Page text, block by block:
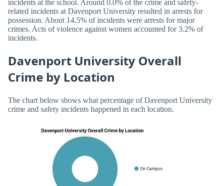
incidents at the school. Around 0.0% of the crime and safety-
related incidents at Davenport University resulted in arrests for
possession. About 14.5% of incidents were arrests for major
crimes. Acts of violence against women accounted for 3.2% of
incidents.
Davenport University Overall
Crime by Location
The chart below shows what percentage of Davenport University
crime and safety incidents happened in each location.